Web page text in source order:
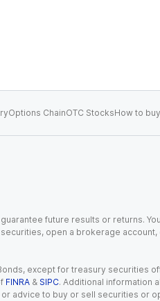
Options ChainOTC StocksHow to
future results or returns.
open a brokerage
except for treasury securities
FINRA & SIPC. Additional information
advice to buy or sell securities